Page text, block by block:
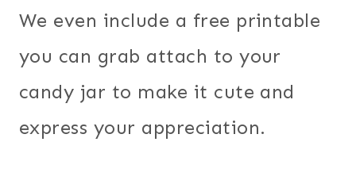
We even include a free printable
you can grab attach to your
candy jar to make it cute and
express your appreciation.